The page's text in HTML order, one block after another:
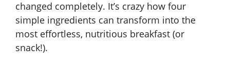
changed completely. It’s crazy how four
simple ingredients can transform into the
most effortless, nutritious breakfast (or
snack!).